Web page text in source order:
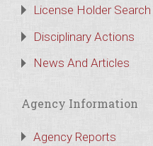
License Holder Search
Disciplinary Actions
News And Articles
Agency Information
Agency Reports